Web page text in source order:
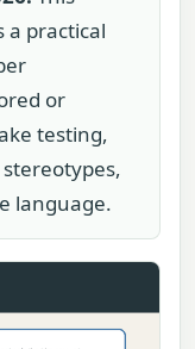
a practical
or
testing,
language.